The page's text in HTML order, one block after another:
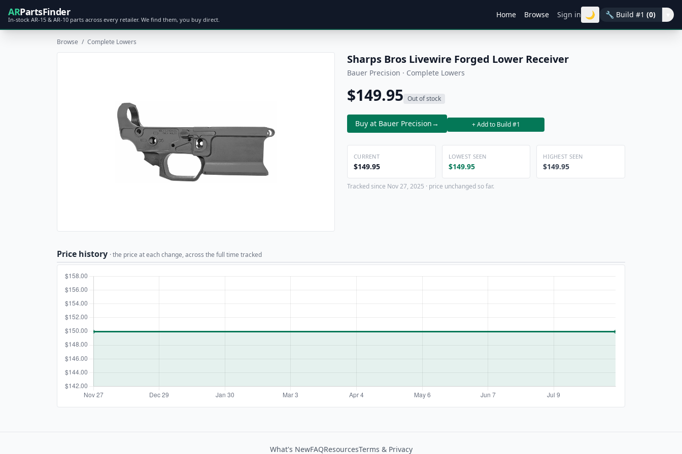
ARPartsFinder
In-stock AR-15 & AR-10 parts across every retailer. We find them, you buy direct.
Home Browse Sign in 🌙 🔧 Build #1 (0)
Browse / Complete Lowers
Sharps Bros Livewire Forged Lower Receiver
Bauer Precision · Complete Lowers
$149.95 Out of stock
Buy at Bauer Precision→ + Add to Build #1
CURRENT
$149.95
LOWEST SEEN
$149.95
HIGHEST SEEN
$149.95
Tracked since Nov 27, 2025 · price unchanged so far.
Price history · the price at each change, across the full time tracked
What's NewFAQResourcesTerms & Privacy